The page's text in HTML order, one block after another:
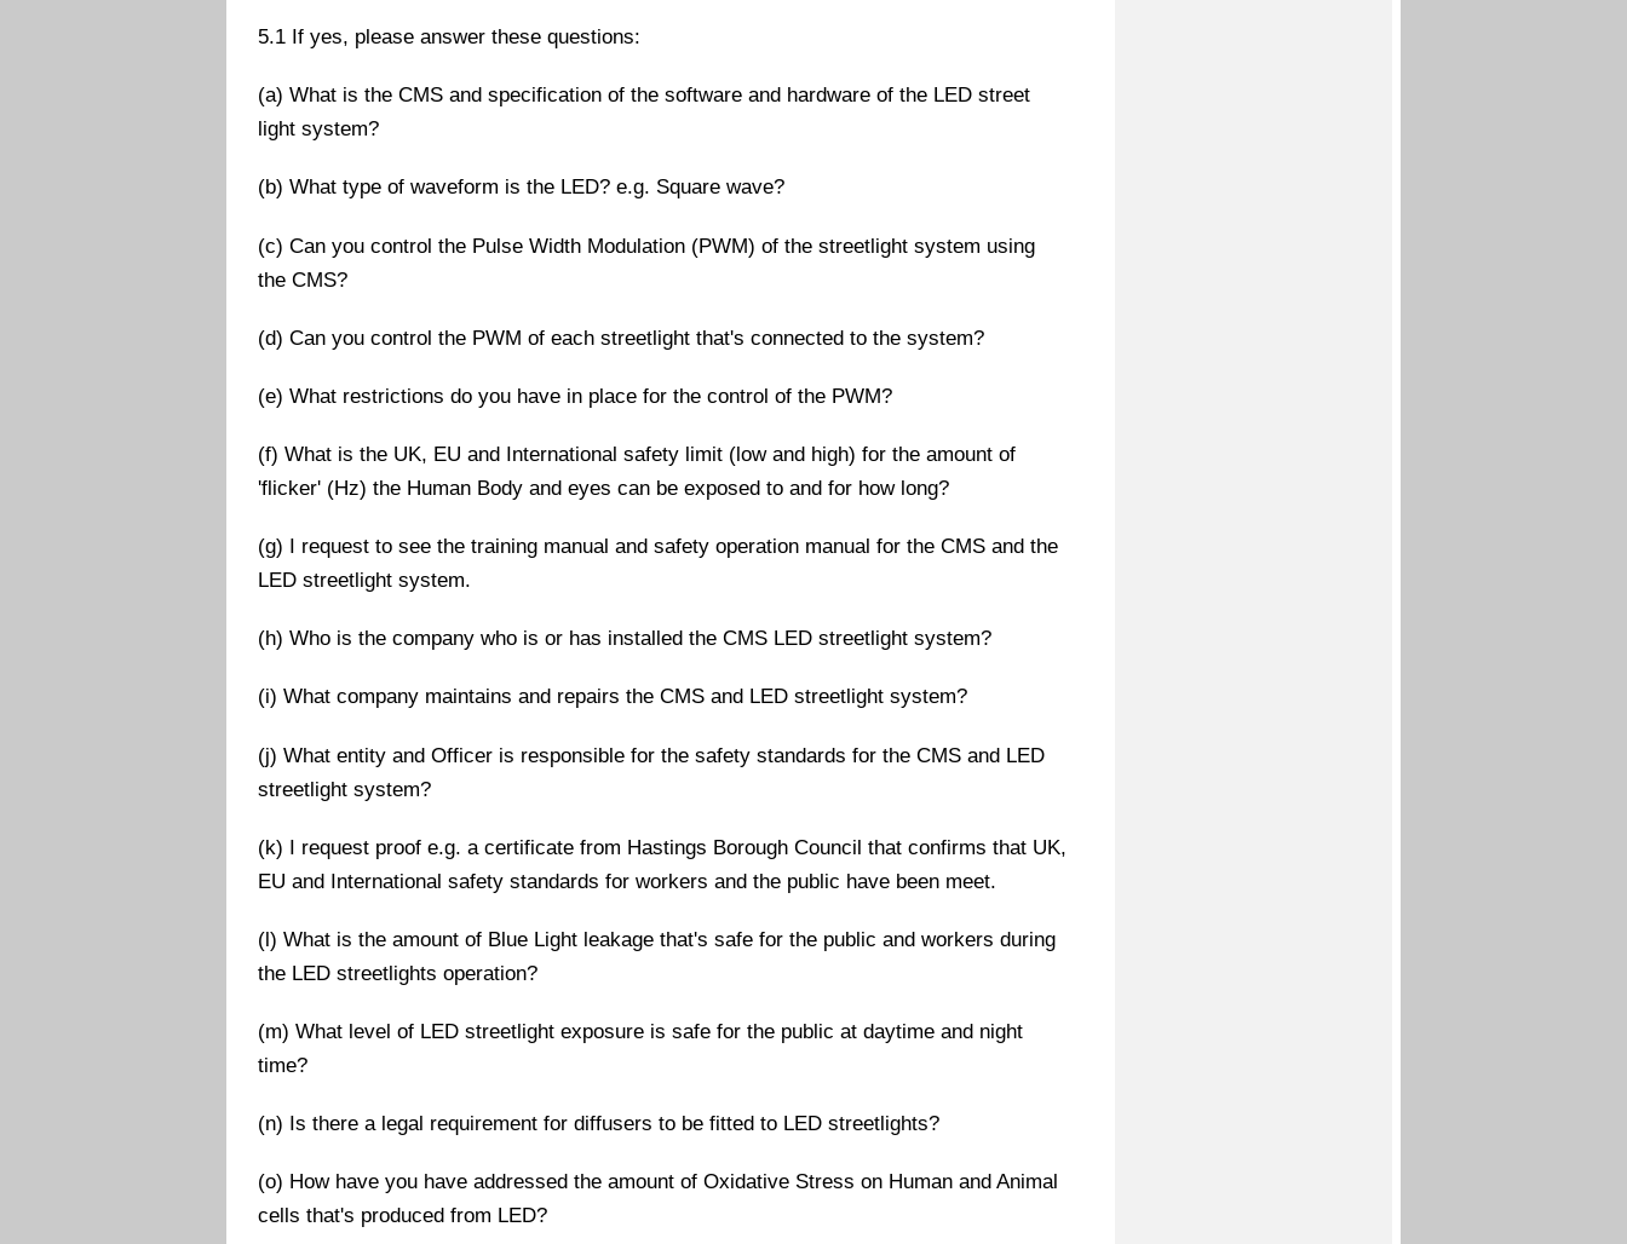
5.1 If yes, please answer these questions:
(a) What is the CMS and specification of the software and hardware of the LED street
light system?
(b) What type of waveform is the LED? e.g. Square wave?
(c) Can you control the Pulse Width Modulation (PWM) of the streetlight system using
the CMS?
(d) Can you control the PWM of each streetlight that's connected to the system?
(e) What restrictions do you have in place for the control of the PWM?
(f) What is the UK, EU and International safety limit (low and high) for the amount of
'flicker' (Hz) the Human Body and eyes can be exposed to and for how long?
(g) I request to see the training manual and safety operation manual for the CMS and the
LED streetlight system.
(h) Who is the company who is or has installed the CMS LED streetlight system?
(i) What company maintains and repairs the CMS and LED streetlight system?
(j) What entity and Officer is responsible for the safety standards for the CMS and LED
streetlight system?
(k) I request proof e.g. a certificate from Hastings Borough Council that confirms that UK,
EU and International safety standards for workers and the public have been meet.
(l) What is the amount of Blue Light leakage that's safe for the public and workers during
the LED streetlights operation?
(m) What level of LED streetlight exposure is safe for the public at daytime and night
time?
(n) Is there a legal requirement for diffusers to be fitted to LED streetlights?
(o) How have you have addressed the amount of Oxidative Stress on Human and Animal
cells that's produced from LED?